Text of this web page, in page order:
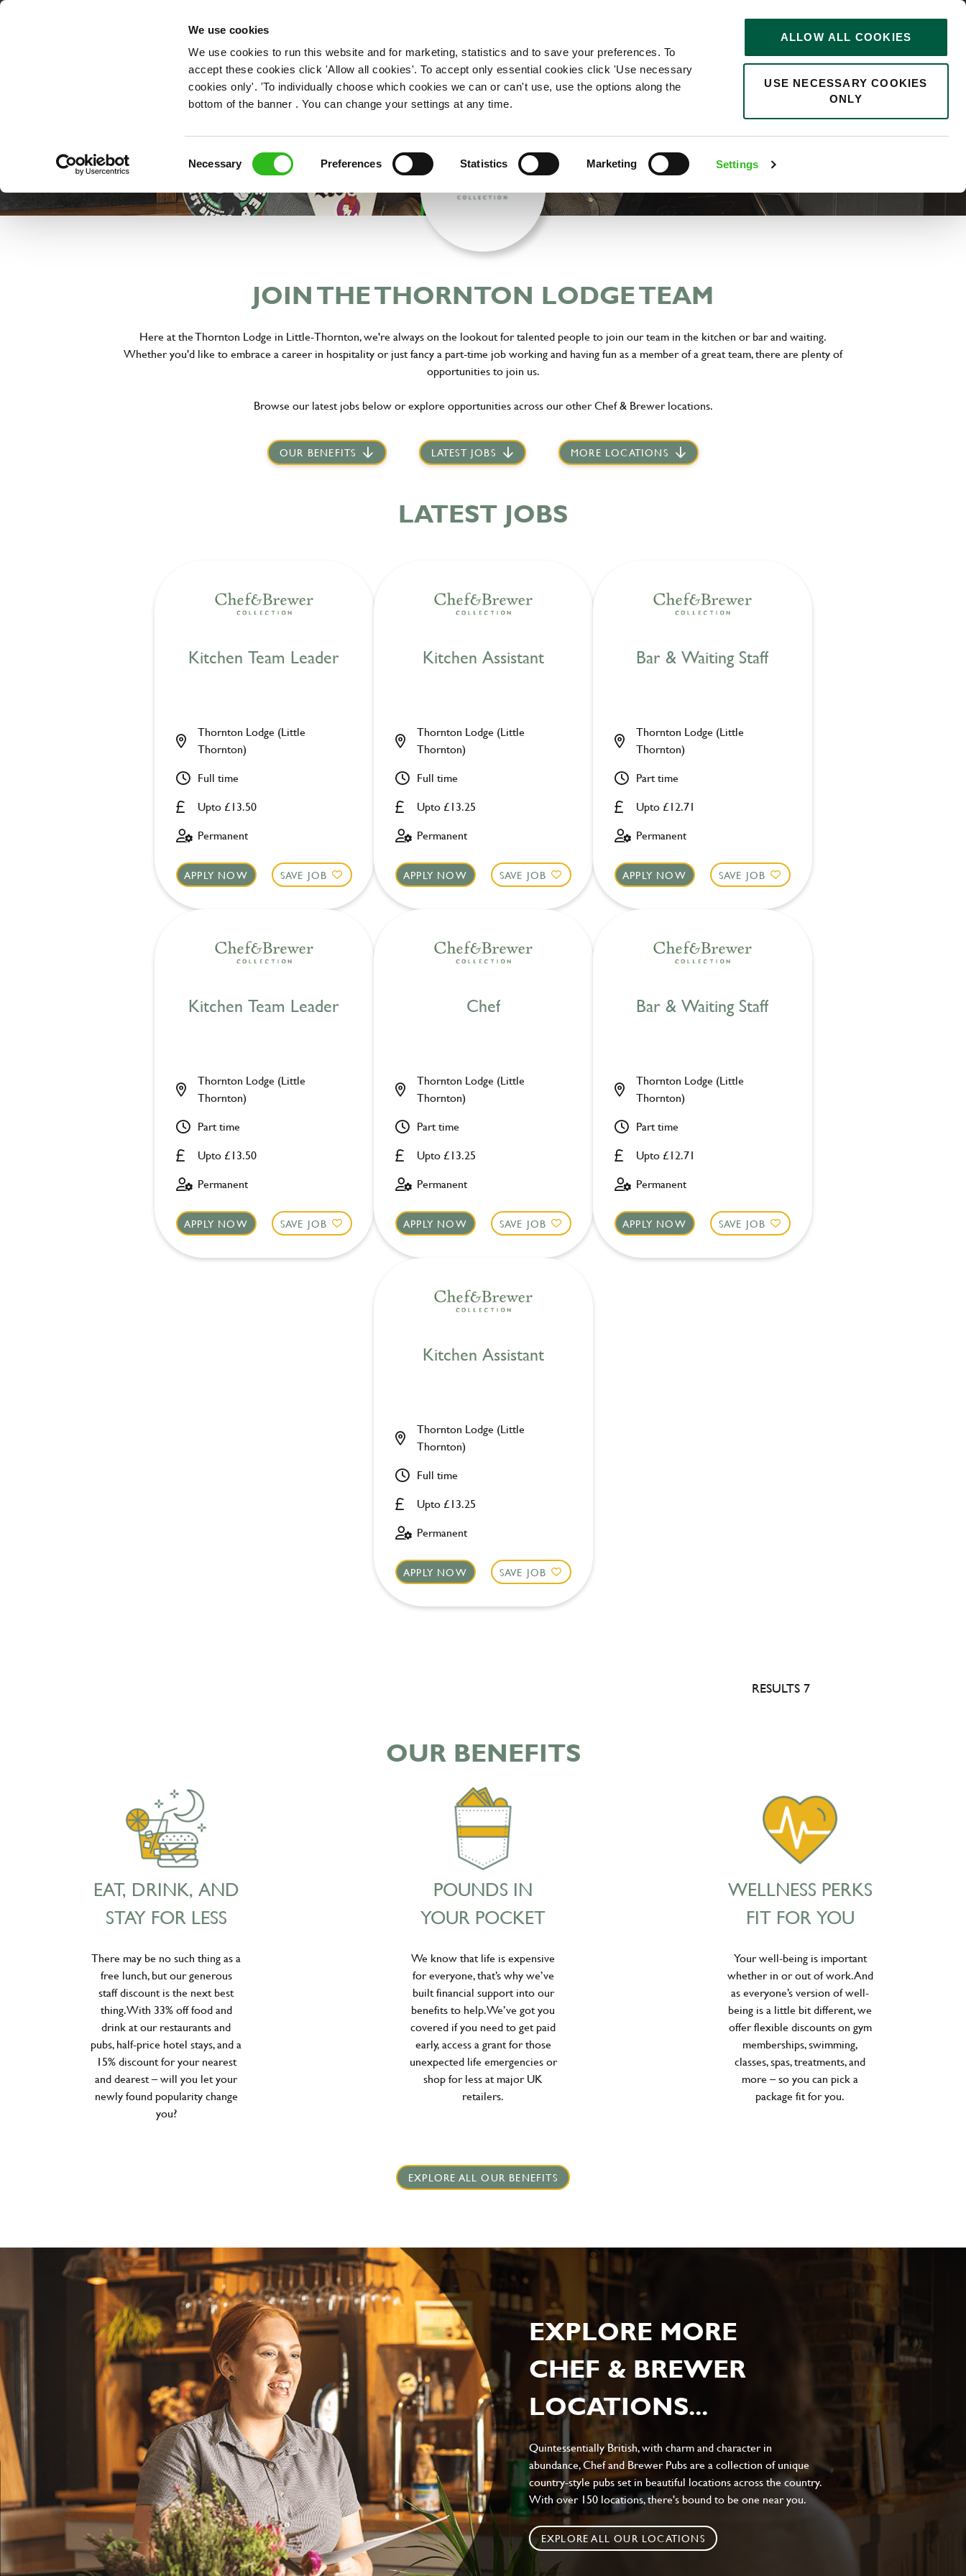
We use cookies
We use cookies to run this website and for marketing, statistics and to save your preferences. To
accept these cookies click 'Allow all cookies'. To accept only essential cookies click 'Use necessary
cookies only'. 'To individually choose which cookies we can or can't use, use the options along the
bottom of the banner . You can change your settings at any time.
Necessary Preferences Statistics Marketing Settings
ALLOW ALL COOKIES
USE NECESSARY COOKIES
ONLY
OUR ROLES
0
JOIN THE THORNTON LODGE TEAM
Here at the Thornton Lodge in Little-Thornton, we're always on the lookout for talented people to join our team in the kitchen or bar and waiting.
Whether you'd like to embrace a career in hospitality or just fancy a part-time job working and having fun as a member of a great team, there are plenty of
opportunities to join us.
Browse our latest jobs below or explore opportunities across our other Chef & Brewer locations.
OUR BENEFITS LATEST JOBS MORE LOCATIONS
LATEST JOBS
Kitchen Team Leader
Upto £13.50
Thornton Lodge (Little
Thornton)
Full time
Permanent
APPLY NOW SAVE JOB
Kitchen Assistant
Upto £13.25
Thornton Lodge (Little
Thornton)
Full time
Permanent
APPLY NOW SAVE JOB
Bar & Waiting Staff
Upto £12.71
Thornton Lodge (Little
Thornton)
Part time
Permanent
APPLY NOW SAVE JOB
Kitchen Team Leader
Upto £13.50
Thornton Lodge (Little
Thornton)
Part time
Permanent
APPLY NOW SAVE JOB
Chef
Upto £13.25
Thornton Lodge (Little
Thornton)
Part time
Permanent
APPLY NOW SAVE JOB
Bar & Waiting Staff
Upto £12.71
Thornton Lodge (Little
Thornton)
Part time
Permanent
APPLY NOW SAVE JOB
Kitchen Assistant
Upto £13.25
Thornton Lodge (Little
Thornton)
Full time
Permanent
APPLY NOW SAVE JOB
RESULTS 7
OUR BENEFITS
EAT, DRINK, AND
STAY FOR LESS
There may be no such thing as a
free lunch, but our generous
staff discount is the next best
thing. With 33% off food and
drink at our restaurants and
pubs, half-price hotel stays, and a
15% discount for your nearest
and dearest – will you let your
newly found popularity change
you?
POUNDS IN
YOUR POCKET
We know that life is expensive
for everyone, that’s why we’ve
built financial support into our
benefits to help. We’ve got you
covered if you need to get paid
early, access a grant for those
unexpected life emergencies or
shop for less at major UK
retailers.
WELLNESS PERKS
FIT FOR YOU
Your well-being is important
whether in or out of work. And
as everyone’s version of well-
being is a little bit different, we
offer flexible discounts on gym
memberships, swimming,
classes, spas, treatments, and
more – so you can pick a
package fit for you.
EXPLORE ALL OUR BENEFITS
EXPLORE MORE
CHEF & BREWER
LOCATIONS...
Quintessentially British, with charm and character in
abundance, Chef and Brewer Pubs are a collection of unique
country-style pubs set in beautiful locations across the country.
With over 150 locations, there's bound to be one near you.
EXPLORE ALL OUR LOCATIONS